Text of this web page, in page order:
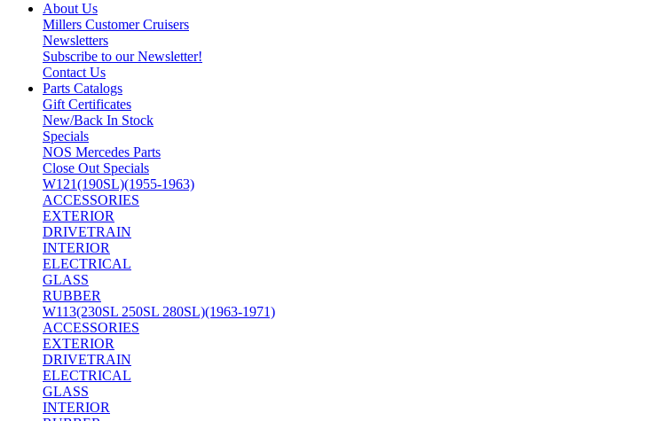
About Us
Millers Customer Cruisers
Newsletters
Subscribe to our Newsletter!
Contact Us
Parts Catalogs
Gift Certificates
New/Back In Stock
Specials
NOS Mercedes Parts
Close Out Specials
W121(190SL)(1955-1963)
ACCESSORIES
EXTERIOR
DRIVETRAIN
INTERIOR
ELECTRICAL
GLASS
RUBBER
W113(230SL 250SL 280SL)(1963-1971)
ACCESSORIES
EXTERIOR
DRIVETRAIN
ELECTRICAL
GLASS
INTERIOR